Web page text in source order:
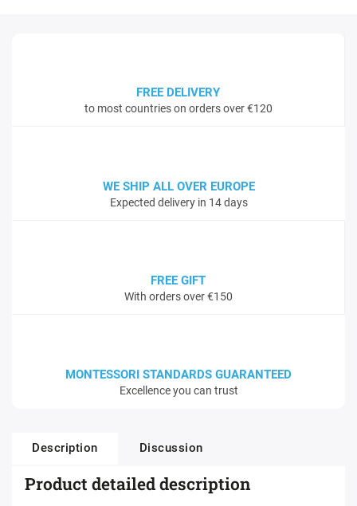
FREE DELIVERY
to most countries on orders over €120
WE SHIP ALL OVER EUROPE
Expected delivery in 14 days
FREE GIFT
With orders over €150
MONTESSORI STANDARDS GUARANTEED
Excellence you can trust
Description Discussion
Product detailed description